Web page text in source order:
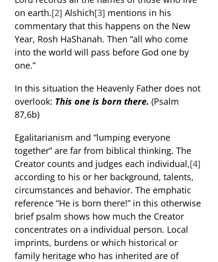
on earth.[2] Alshich[3] mentions in his
commentary that this happens on the New
Year, Rosh HaShanah. Then “all who come
into the world will pass before God one by
one.”
In this situation the Heavenly Father does not
overlook: This one is born there. (Psalm
87,6b)
Egalitarianism and “lumping everyone
together” are far from biblical thinking. The
Creator counts and judges each individual,[4]
according to his or her background, talents,
circumstances and behavior. The emphatic
reference “He is born there!” in this otherwise
brief psalm shows how much the Creator
concentrates on a individual person. Local
imprints, burdens or which historical or
family heritage who has inherited are of